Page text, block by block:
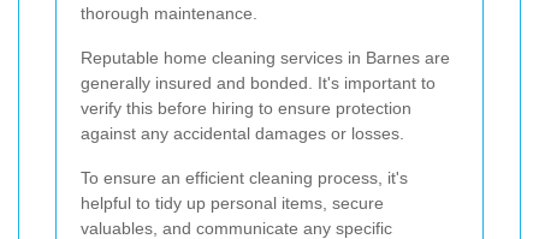
thorough maintenance.
Reputable home cleaning services in Barnes are
generally insured and bonded. It's important to
verify this before hiring to ensure protection
against any accidental damages or losses.
To ensure an efficient cleaning process, it's
helpful to tidy up personal items, secure
valuables, and communicate any specific